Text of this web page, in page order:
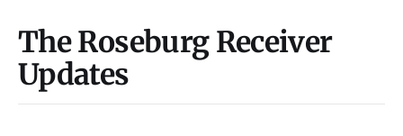
The Roseburg Receiver
Updates